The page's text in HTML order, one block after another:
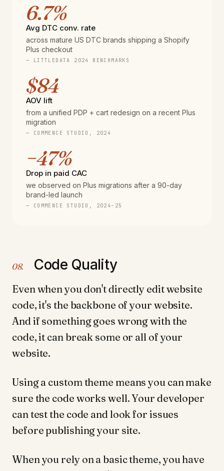
6.7%
Avg DTC conv. rate
across mature US DTC brands shipping a Shopify
Plus checkout
— LITTLEDATA 2024 BENCHMARKS
$84
AOV lift
from a unified PDP + cart redesign on a recent Plus
migration
— COMMENCE STUDIO, 2024
−47%
Drop in paid CAC
we observed on Plus migrations after a 90-day
brand-led launch
— COMMENCE STUDIO, 2024–25
08. Code Quality
Even when you don't directly edit website
code, it's the backbone of your website.
And if something goes wrong with the
code, it can break some or all of your
website.
Using a custom theme means you can make
sure the code works well. Your developer
can test the code and look for issues
before publishing your site.
When you rely on a basic theme, you have